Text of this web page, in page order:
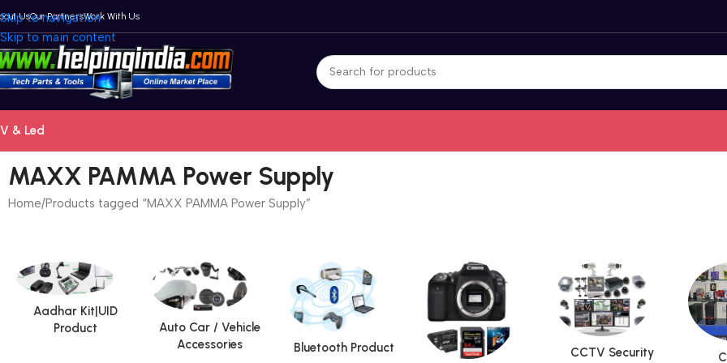
Skip to navigation
Skip to main content
UsOur PartnersWork With Us
& Led
MAXX PAMMA Power Supply
Home Products tagged “MAXX PAMMA Power Supply”
Aadhar Kit|UID
Product
Auto Car / Vehicle
Accessories
Bluetooth Product
CCTV Security